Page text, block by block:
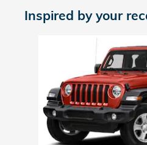
Inspired by your